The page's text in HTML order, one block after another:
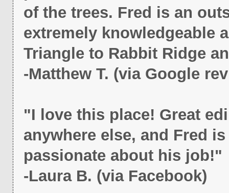
of the trees. Fred is an
extremely knowledgeable
Triangle to Rabbit Ridge
-Matthew T. (via Google
"I love this place! Great
anywhere else, and Fred
passionate about his job!"
-Laura B. (via Facebook)